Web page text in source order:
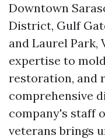
Downtown
District, Gulf
and Laurel Park,
expertise to
restoration, and
comprehensive
company's staff
veterans brings